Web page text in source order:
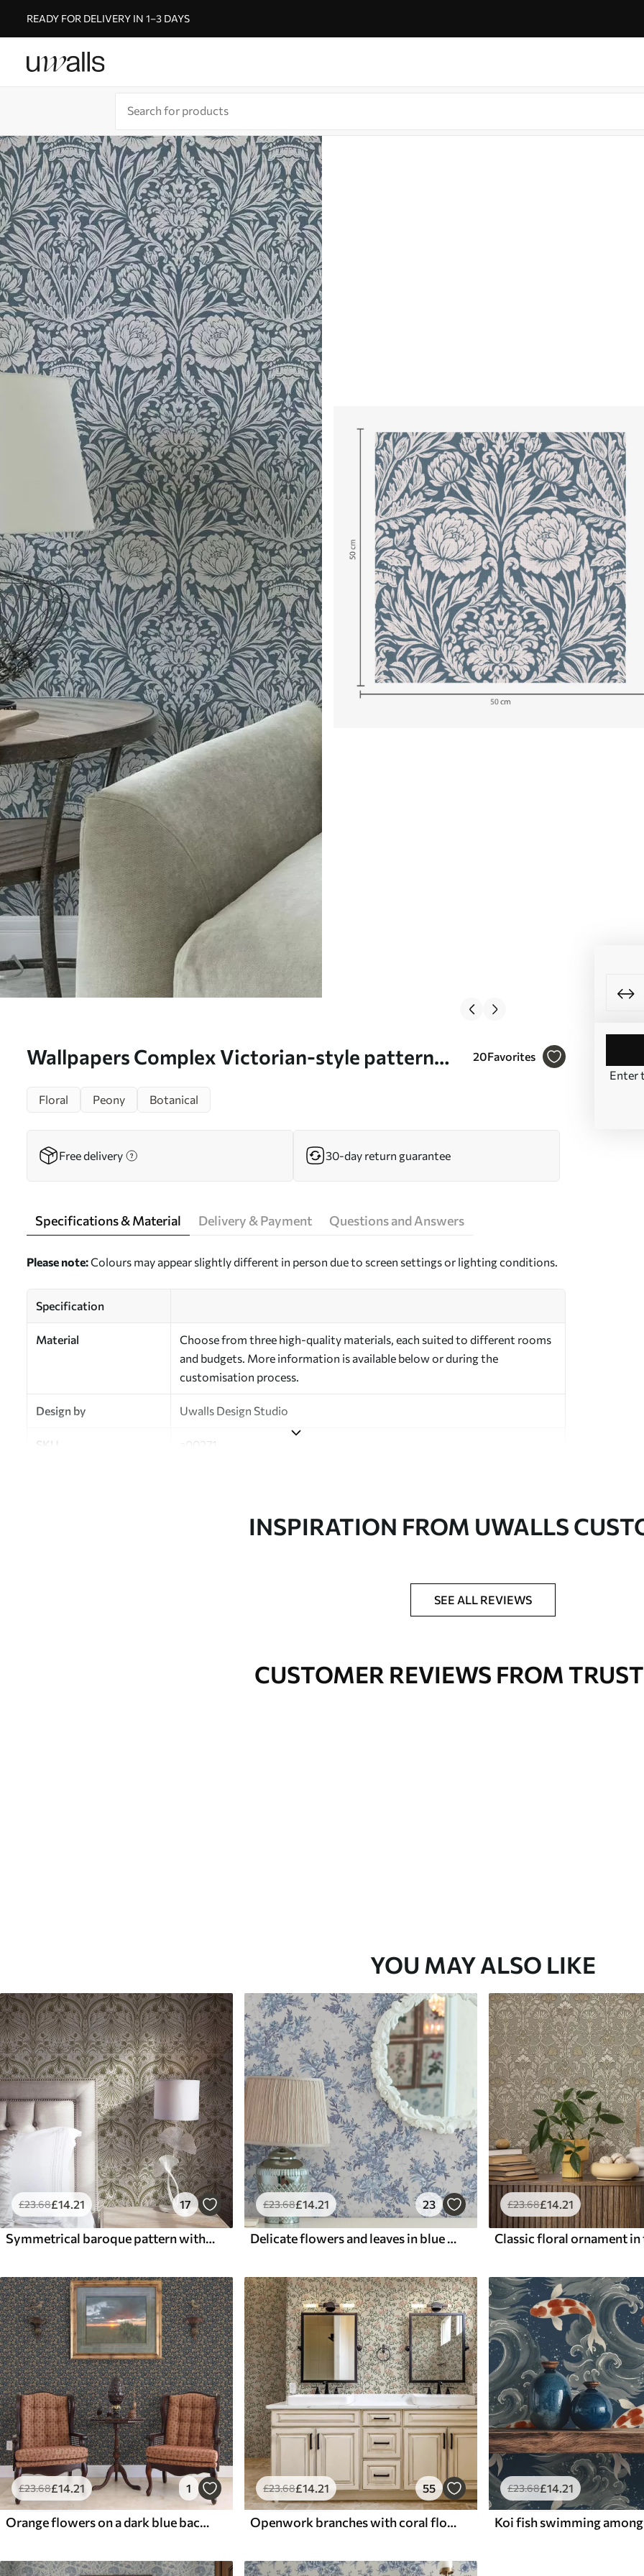
READY FOR DELIVERY IN 1–3 DAYS
Wallpapers Complex Victorian-style pattern
20Favorites
Enter
Floral Peony Botanical
Free delivery 30-day return guarantee
Specifications & Material Delivery & Payment Questions and Answers
Please note:Colours may appear slightly different in person due to screen settings or lighting conditions.
Specification
Material
Choose from three high-quality materials, each suited to different rooms
and budgets. More information is available below or during the
customisation process.
Design by Uwalls Design Studio
SKU a00271
INSPIRATION FROM UWALLS
SEE ALL REVIEWS
CUSTOMER REVIEWS FROM
YOU MAY ALSO LIKE
£23.68£14.21 17
Symmetrical baroque pattern with floral motifs
£23.68£14.21 23
Delicate flowers and leaves in blue and blue colors on a light background
£23.68£14.21
£23.68£14.21 1
Orange flowers on a dark blue background in vintage style
£23.68£14.21 55
Openwork branches with coral flowers, floral pattern
£23.68£14.21